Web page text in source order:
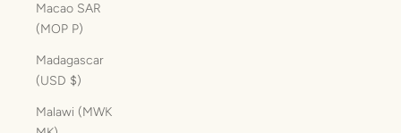
Macao SAR
(MOP P)
Madagascar
(USD $)
Malawi (MWK